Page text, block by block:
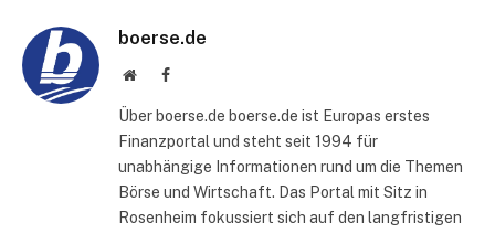
boerse.de
WebsiteFacebook
Über boerse.de boerse.de ist Europas erstes
Finanzportal und steht seit 1994 für
unabhängige Informationen rund um die Themen
Börse und Wirtschaft. Das Portal mit Sitz in
Rosenheim fokussiert sich auf den langfristigen